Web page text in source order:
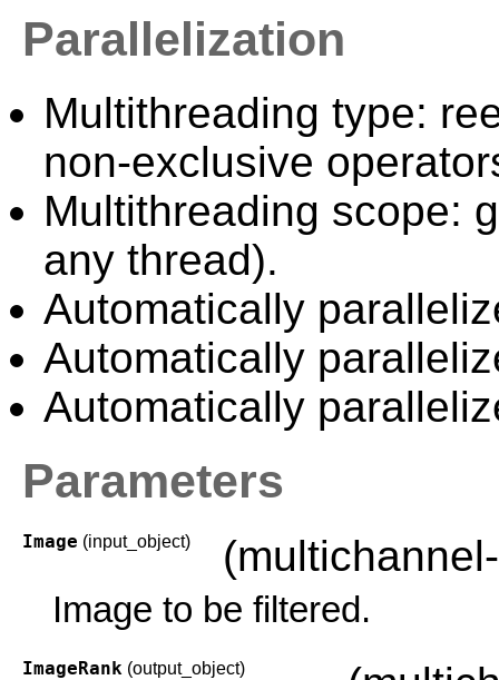
Parallelization
Multithreading type:
non-exclusive
Multithreading scope:
any thread).
Automatically
Automatically
Automatically
Parameters
Image (input_object)
Image to be filtered.
ImageRank (output_object)